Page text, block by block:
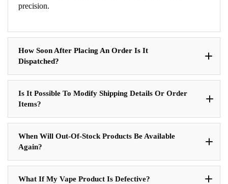
precision.
How Soon After Placing An Order Is It
Dispatched?
Is It Possible To Modify Shipping Details Or Order
Items?
When Will Out-Of-Stock Products Be Available
Again?
What If My Vape Product Is Defective?